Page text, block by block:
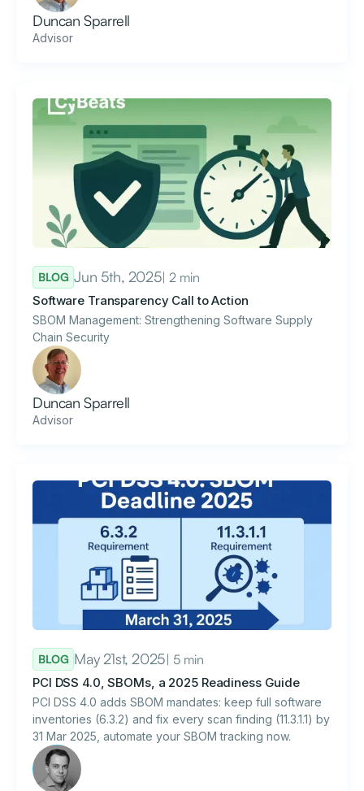
Duncan Sparrell
Advisor
BLOG Jun 5th, 2025| 2 min
Software Transparency Call to Action
SBOM Management: Strengthening Software Supply
Chain Security
Duncan Sparrell
Advisor
BLOG May 21st, 2025| 5 min
PCI DSS 4.0, SBOMs, a 2025 Readiness Guide
PCI DSS 4.0 adds SBOM mandates: keep full software
inventories (6.3.2) and fix every scan finding (11.3.1.1) by
31 Mar 2025, automate your SBOM tracking now.